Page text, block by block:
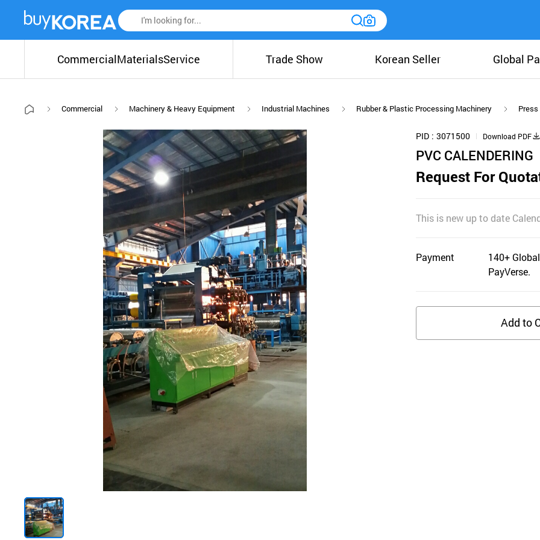
CommercialMaterialsService Trade Show Korean Seller Global
Commercial Machinery & Heavy Equipment Industrial Machines Rubber & Plastic Processing Machinery
PID 3071500 Download PDF
PVC CALENDERING
Request For
This is new up to date
Payment
140+
PayVerse.
Add to